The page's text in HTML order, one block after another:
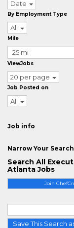
Join
Save This Search
Date
By Employment Type
All
Mile
ViewJobs
20 per page
Job Posted on
All
Job info
Narrow Your
Search All
Atlanta Jobs